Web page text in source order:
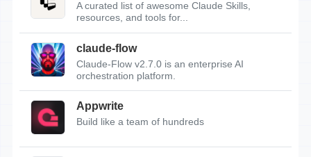
A curated list of awesome Claude Skills,
resources, and tools for...
claude-flow
Claude-Flow v2.7.0 is an enterprise AI
orchestration platform.
Appwrite
Build like a team of hundreds